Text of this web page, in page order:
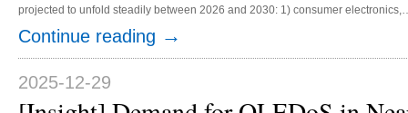
projected to unfold steadily between 2026 and 2030: 1) consumer electronics,
including under-display 3D sensing, under-display proximity sensors, and bio-
2) smart cockpit / ADAS- driver / occupant monitoring systems (DMS/OMS); 3)
automotive automation- autonomous driving; 4) industrial automation and
robots; and 5) optical communication. Various factors are helping to expand
Continue reading →
2025-12-29